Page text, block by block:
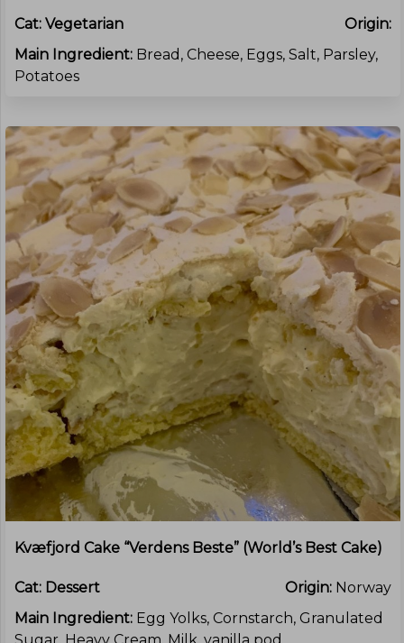
Cat: Vegetarian
Origin:
Main Ingredient: Bread, Cheese, Eggs, Salt, Parsley,
Potatoes
Kvæfjord Cake “Verdens Beste” (World’s Best Cake)
Cat: Dessert Origin: Norway
Main Ingredient: Egg Yolks, Cornstarch, Granulated
Sugar, Heavy Cream, Milk, vanilla pod